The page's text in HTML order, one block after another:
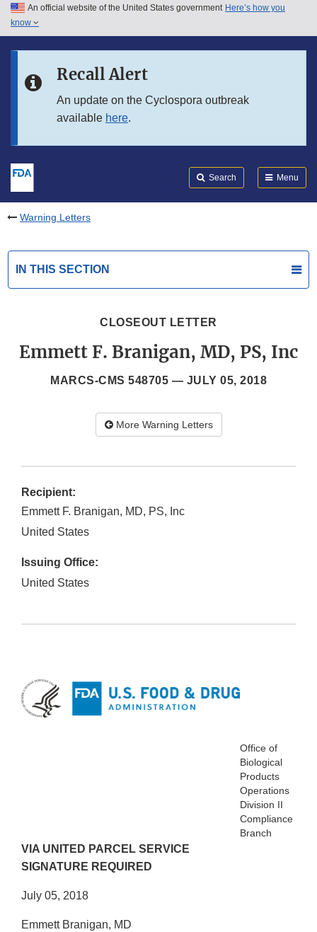
Skip to main content
Skip to in this section menu
An official website of the United States government Here’s how you
know
Recall Alert
An update on the Cyclospora outbreak
available here.
Search Menu
Warning Letters
IN THIS SECTION
CLOSEOUT LETTER
Emmett F. Branigan, MD, PS, Inc
MARCS-CMS 548705 — JULY 05, 2018
More Warning Letters
Recipient:
Emmett F. Branigan, MD, PS, Inc
United States
Issuing Office:
United States
Office of
Biological
Products
Operations
Division II
Compliance
Branch
VIA UNITED PARCEL SERVICE
SIGNATURE REQUIRED
July 05, 2018
Emmett Branigan, MD